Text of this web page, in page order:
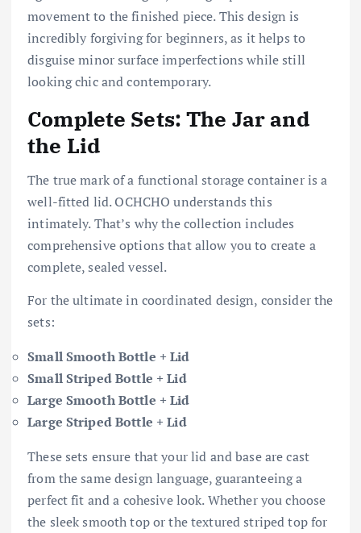
movement to the finished piece. This design is
incredibly forgiving for beginners, as it helps to
disguise minor surface imperfections while still
looking chic and contemporary.
Complete Sets: The Jar and
the Lid
The true mark of a functional storage container is a
well-fitted lid. OCHCHO understands this
intimately. That’s why the collection includes
comprehensive options that allow you to create a
complete, sealed vessel.
For the ultimate in coordinated design, consider the
sets:
Small Smooth Bottle + Lid
Small Striped Bottle + Lid
Large Smooth Bottle + Lid
Large Striped Bottle + Lid
These sets ensure that your lid and base are cast
from the same design language, guaranteeing a
perfect fit and a cohesive look. Whether you choose
the sleek smooth top or the textured striped top for